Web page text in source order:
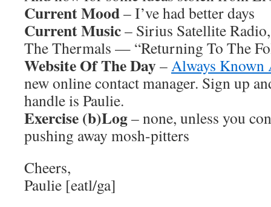
Current Mood– I’ve had better days
Current Music– Sirius Satellite
The Thermals — “Returning To The
Website Of The Day–Always Known
new online contact manager. Sign up
handle is Paulie.
Exercise (b)Log– none, unless you
pushing away mosh-pitters
Cheers,
Paulie [eatl/ga]